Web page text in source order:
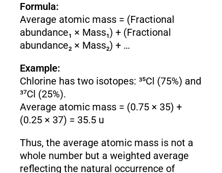
Formula:
Average atomic mass = (Fractional
abundance₁ × Mass₁) + (Fractional
abundance₂ × Mass₂) + …
Example:
Chlorine has two isotopes: ³⁵Cl (75%) and
³⁷Cl (25%).
Average atomic mass = (0.75 × 35) +
(0.25 × 37) = 35.5 u
Thus, the average atomic mass is not a
whole number but a weighted average
reflecting the natural occurrence of